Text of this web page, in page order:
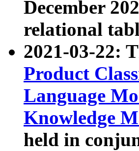
December
relational
2021-03-22:
Product
Language
Knowledge
held in